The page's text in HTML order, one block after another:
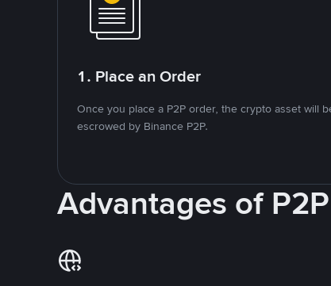
1. Place an Order
Once you place a P2P order, the crypto asset will
escrowed by Binance P2P.
Advantages of